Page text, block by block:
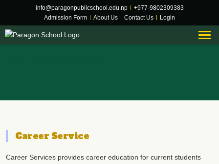
info@paragonpublicschool.edu.np | +977-9802309383
Admission Form | About Us | Contact Us | Login
Career Service
Career Service
Career Services provides career education for current students